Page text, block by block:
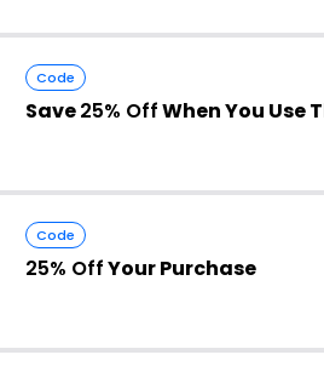
Code
Save25% OffWhen You Use
Code
25% OffYour Purchase